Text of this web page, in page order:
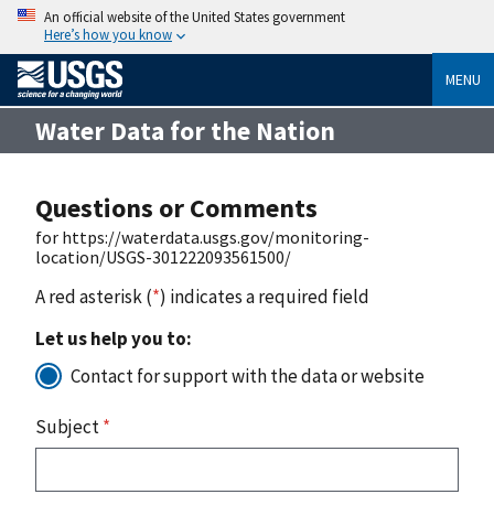
An official website of the United States government
Here’s how you know
MENU
Water Data for the Nation
Questions or Comments
for https://waterdata.usgs.gov/monitoring-
location/USGS-301222093561500/
A red asterisk (*) indicates a required field
Let us help you to:
Contact for support with the data or website
Subject*